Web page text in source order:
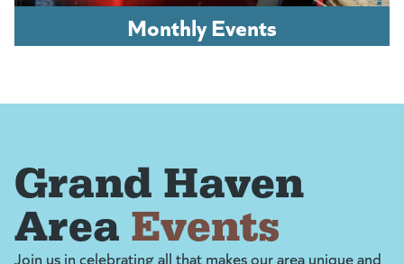
Monthly Events
Grand Haven
Area Events
Join us in celebrating all that makes our area unique and